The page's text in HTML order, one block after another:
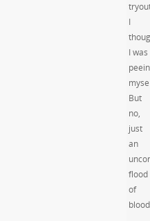
I
I was
But
no,
just
an
flood
of